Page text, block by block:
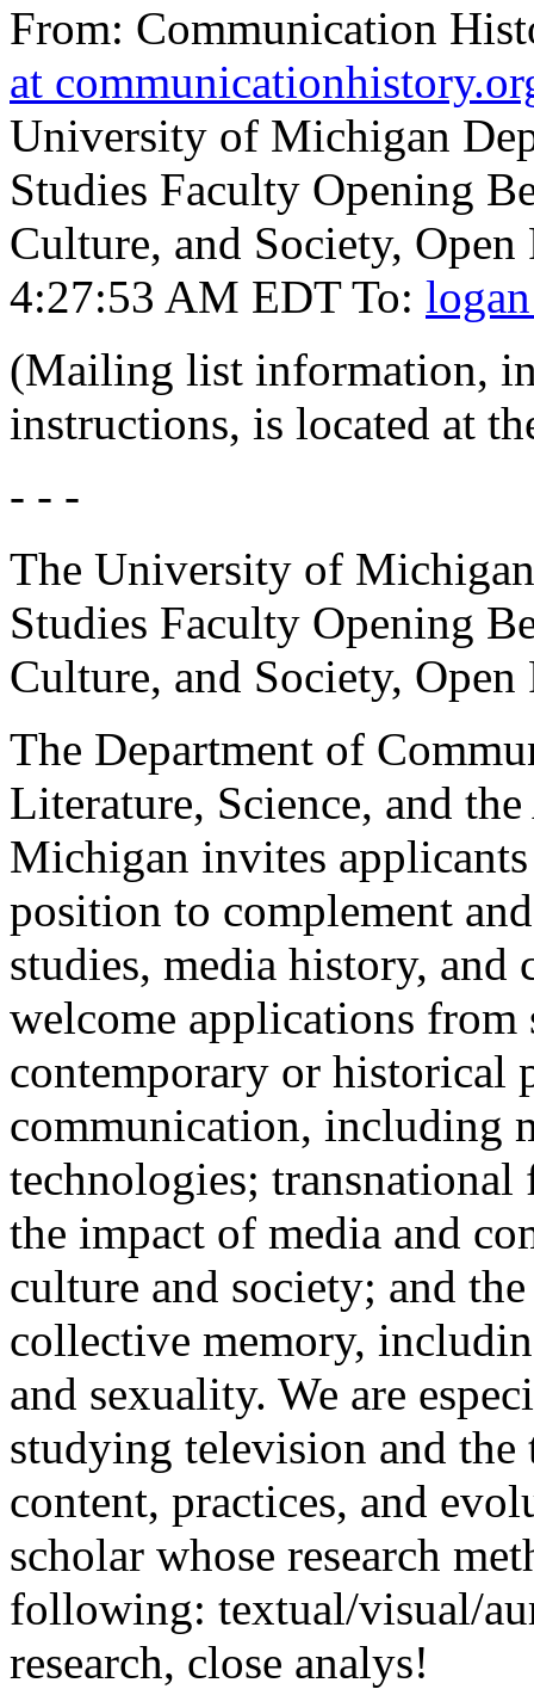
From: Communication
at
University of Michigan
Studies Faculty Opening
Culture, and Society,
4:27:53 AM EDT To:
(Mailing list information,
instructions, is located at
- - -
The University of
Studies Faculty Opening
Culture, and Society, Open
The Department of
Literature, Science, and
Michigan invites
position to complement
studies, media history,
welcome applications
contemporary or historical
communication, including
technologies;
the impact of media and
culture and society; and
collective memory,
and sexuality. We are
studying television and
content, practices, and
scholar whose research
following: textual/visual/
research, close analys!